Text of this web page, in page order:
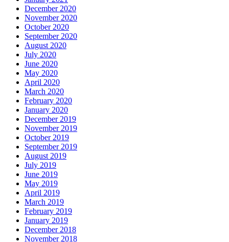
December 2020
November 2020
October 2020
September 2020
August 2020
July 2020
June 2020
May 2020
April 2020
March 2020
February 2020
January 2020
December 2019
November 2019
October 2019
September 2019
August 2019
July 2019
June 2019
May 2019
April 2019
March 2019
February 2019
January 2019
December 2018
November 2018